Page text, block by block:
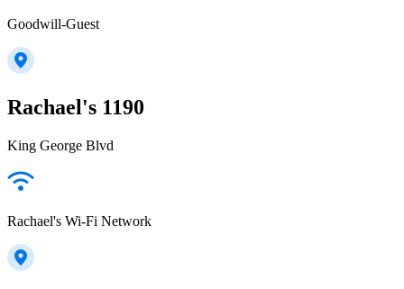
Goodwill-Guest
Rachael's 1190
King George Blvd
Rachael's Wi-Fi Network